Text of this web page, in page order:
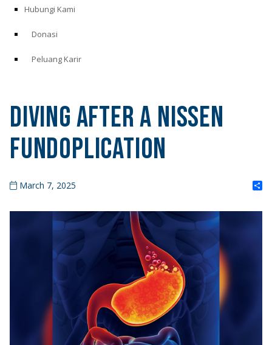
Hubungi Kami
Donasi
Peluang Karir
Diving After a Nissen
Fundoplication
March 7, 2025